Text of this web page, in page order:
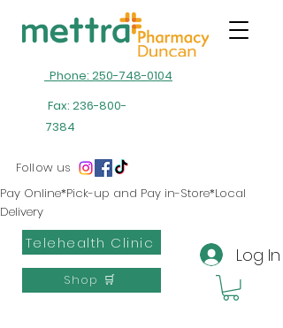
Phone: 250-748-0104
Fax: 236-800-
7384
Telehealth Clinic
Follow us
Log In
Shop 🛒
Pay Online*Pick-up and Pay in-Store*Local
Delivery